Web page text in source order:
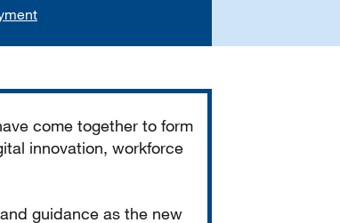
come together to form
innovation, workforce
guidance as the new